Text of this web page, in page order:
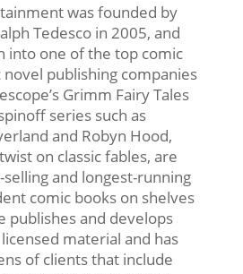
was founded by
Tedesco in 2005, and
into one of the top comic
publishing companies
Grimm Fairy Tales
series such as
and Robyn Hood,
on classic fables, are
and longest-running
comic books on shelves
publishes and develops
material and has
of clients that include